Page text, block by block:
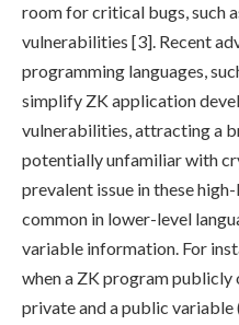
room for critical bugs, such
vulnerabilities [3]. Recent
programming languages,
simplify ZK application
vulnerabilities, attracting a
potentially unfamiliar with
prevalent issue in these
common in lower-level
variable information. For
when a ZK program publicly
private and a public variable